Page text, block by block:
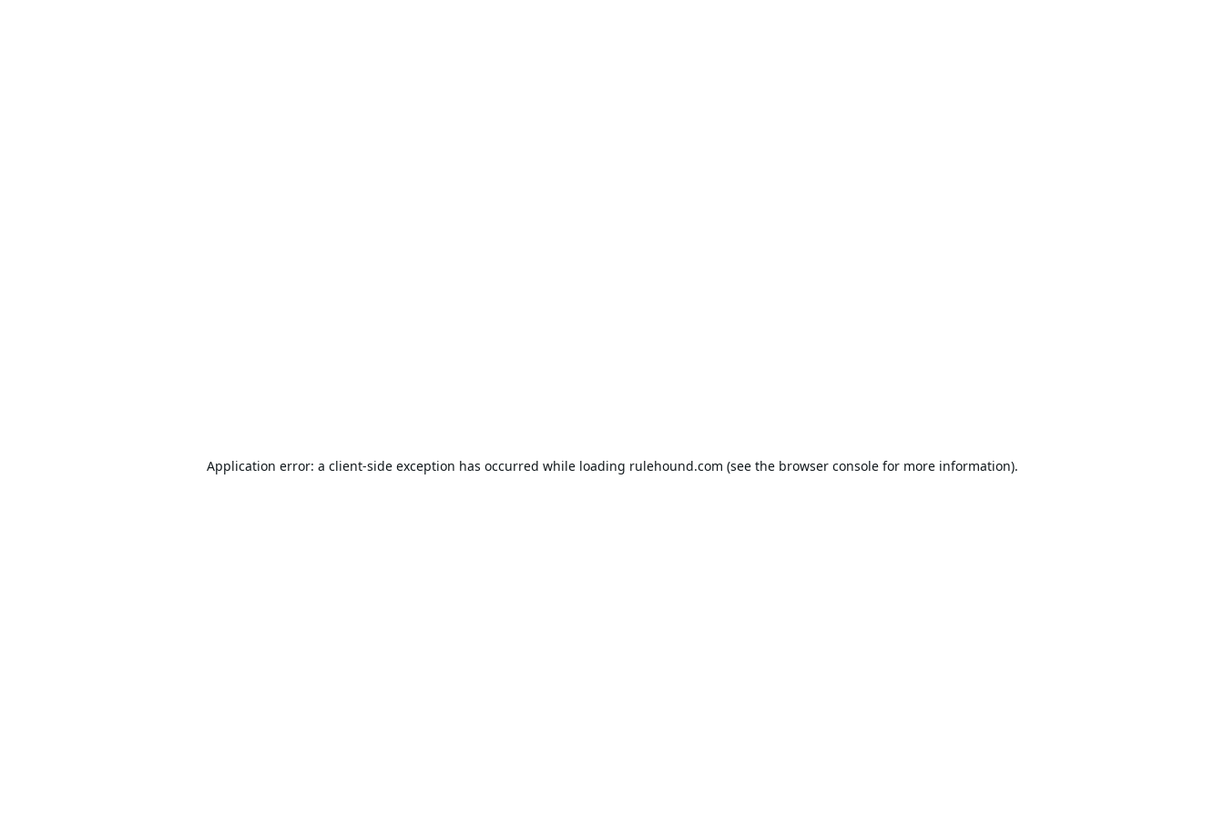
Application error: a client-side exception has occurred while loading rulehound.com (see the browser consolefor more information).